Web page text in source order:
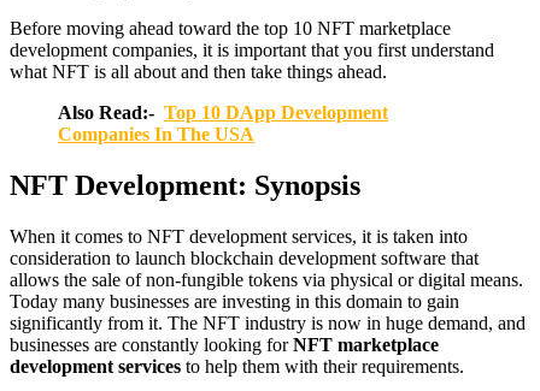
Before moving ahead toward the top 10 NFT marketplace
development companies, it is important that you first understand
what NFT is all about and then take things ahead.
Also Read:- Top 10 DApp Development
Companies In The USA
NFT Development: Synopsis
When it comes to NFT development services, it is taken into
consideration to launch blockchain development software that
allows the sale of non-fungible tokens via physical or digital means.
Today many businesses are investing in this domain to gain
significantly from it. The NFT industry is now in huge demand, and
businesses are constantly looking forNFT marketplace
development services to help them with their requirements.